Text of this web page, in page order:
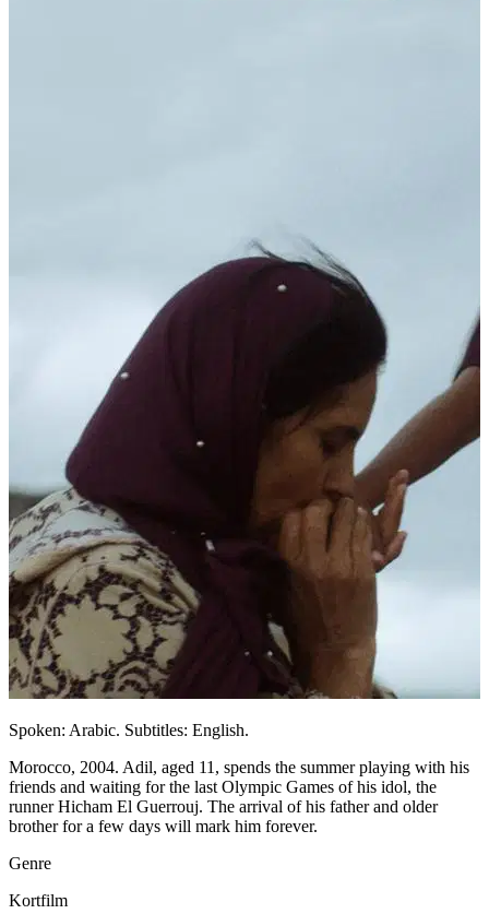
Spoken: Arabic. Subtitles: English.
Morocco, 2004. Adil, aged 11, spends the summer playing with his
friends and waiting for the last Olympic Games of his idol, the
runner Hicham El Guerrouj. The arrival of his father and older
brother for a few days will mark him forever.
Genre
Kortfilm